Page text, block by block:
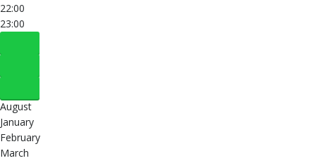
22:00
23:00
August
January
February
March